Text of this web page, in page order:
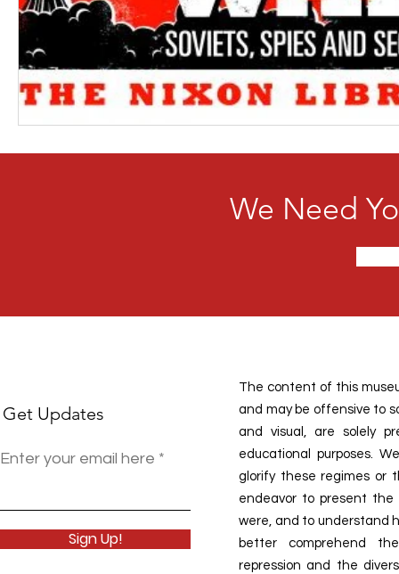
We Need
Get Updates
Enter your email here
Sign Up!
The content of this
and may be offensive to
and visual, are solely
educational purposes.
glorify these regimes or
endeavor to present
were, and to understand
better comprehend
repression and the